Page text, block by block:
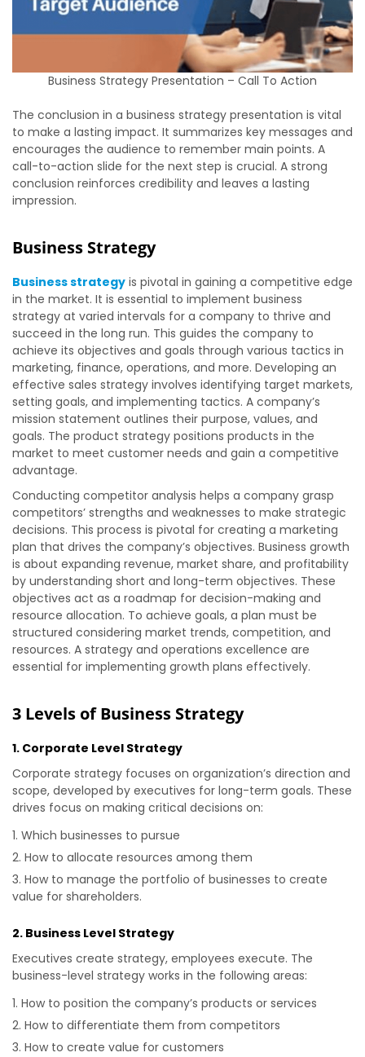
Business Strategy Presentation – Call To Action
The conclusion in a business strategy presentation is vital
to make a lasting impact. It summarizes key messages and
encourages the audience to remember main points. A
call-to-action slide for the next step is crucial. A strong
conclusion reinforces credibility and leaves a lasting
impression.
Business Strategy
Business strategy is pivotal in gaining a competitive edge
in the market. It is essential to implement business
strategy at varied intervals for a company to thrive and
succeed in the long run. This guides the company to
achieve its objectives and goals through various tactics in
marketing, finance, operations, and more. Developing an
effective sales strategy involves identifying target markets,
setting goals, and implementing tactics. A company’s
mission statement outlines their purpose, values, and
goals. The product strategy positions products in the
market to meet customer needs and gain a competitive
advantage.
Conducting competitor analysis helps a company grasp
competitors’ strengths and weaknesses to make strategic
decisions. This process is pivotal for creating a marketing
plan that drives the company’s objectives. Business growth
is about expanding revenue, market share, and profitability
by understanding short and long-term objectives. These
objectives act as a roadmap for decision-making and
resource allocation. To achieve goals, a plan must be
structured considering market trends, competition, and
resources. A strategy and operations excellence are
essential for implementing growth plans effectively.
3 Levels of Business Strategy
1. Corporate Level Strategy
Corporate strategy focuses on organization’s direction and
scope, developed by executives for long-term goals. These
drives focus on making critical decisions on:
Which businesses to pursue
How to allocate resources among them
How to manage the portfolio of businesses to create
value for shareholders.
2. Business Level Strategy
Executives create strategy, employees execute. The
business-level strategy works in the following areas:
How to position the company’s products or services
How to differentiate them from competitors
How to create value for customers